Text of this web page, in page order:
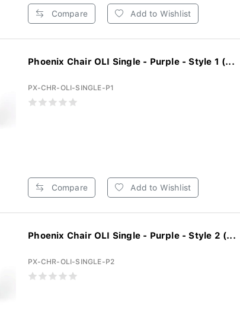
Compare Add to Wishlist
Phoenix Chair OLI Single - Purple - Style 1 (...
PX-CHR-OLI-SINGLE-P1
Compare Add to Wishlist
Phoenix Chair OLI Single - Purple - Style 2 (...
PX-CHR-OLI-SINGLE-P2